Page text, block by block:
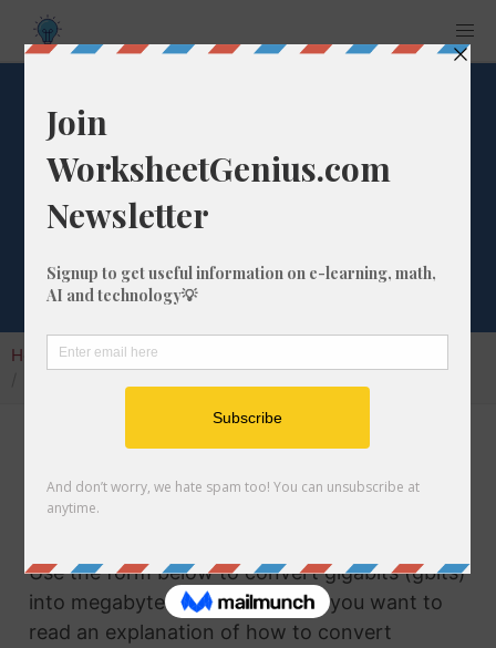
Gigabits to
Megabytes
Converter
Home Calculators
converter, also known as the gbits to mbytes
converter.
Use the form below to convert gigabits (gbits)
into megabytes (mbytes) and if you want to
read an explanation of how to convert